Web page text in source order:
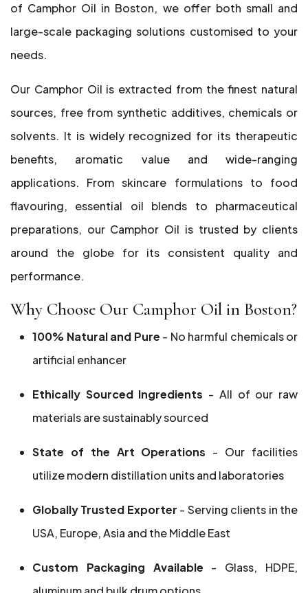
of Camphor Oil in Boston, we offer both small and
large-scale packaging solutions customised to your
needs.
Our Camphor Oil is extracted from the finest natural
sources, free from synthetic additives, chemicals or
solvents. It is widely recognized for its therapeutic
benefits, aromatic value and wide-ranging
applications. From skincare formulations to food
flavouring, essential oil blends to pharmaceutical
preparations, our Camphor Oil is trusted by clients
around the globe for its consistent quality and
performance.
Why Choose Our Camphor Oil in Boston?
100% Natural and Pure - No harmful chemicals or
artificial enhancer
Ethically Sourced Ingredients - All of our raw
materials are sustainably sourced
State of the Art Operations - Our facilities
utilize modern distillation units and laboratories
Globally Trusted Exporter - Serving clients in the
USA, Europe, Asia and the Middle East
Custom Packaging Available - Glass, HDPE,